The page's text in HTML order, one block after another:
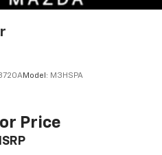
Model: M3HSPA
Price